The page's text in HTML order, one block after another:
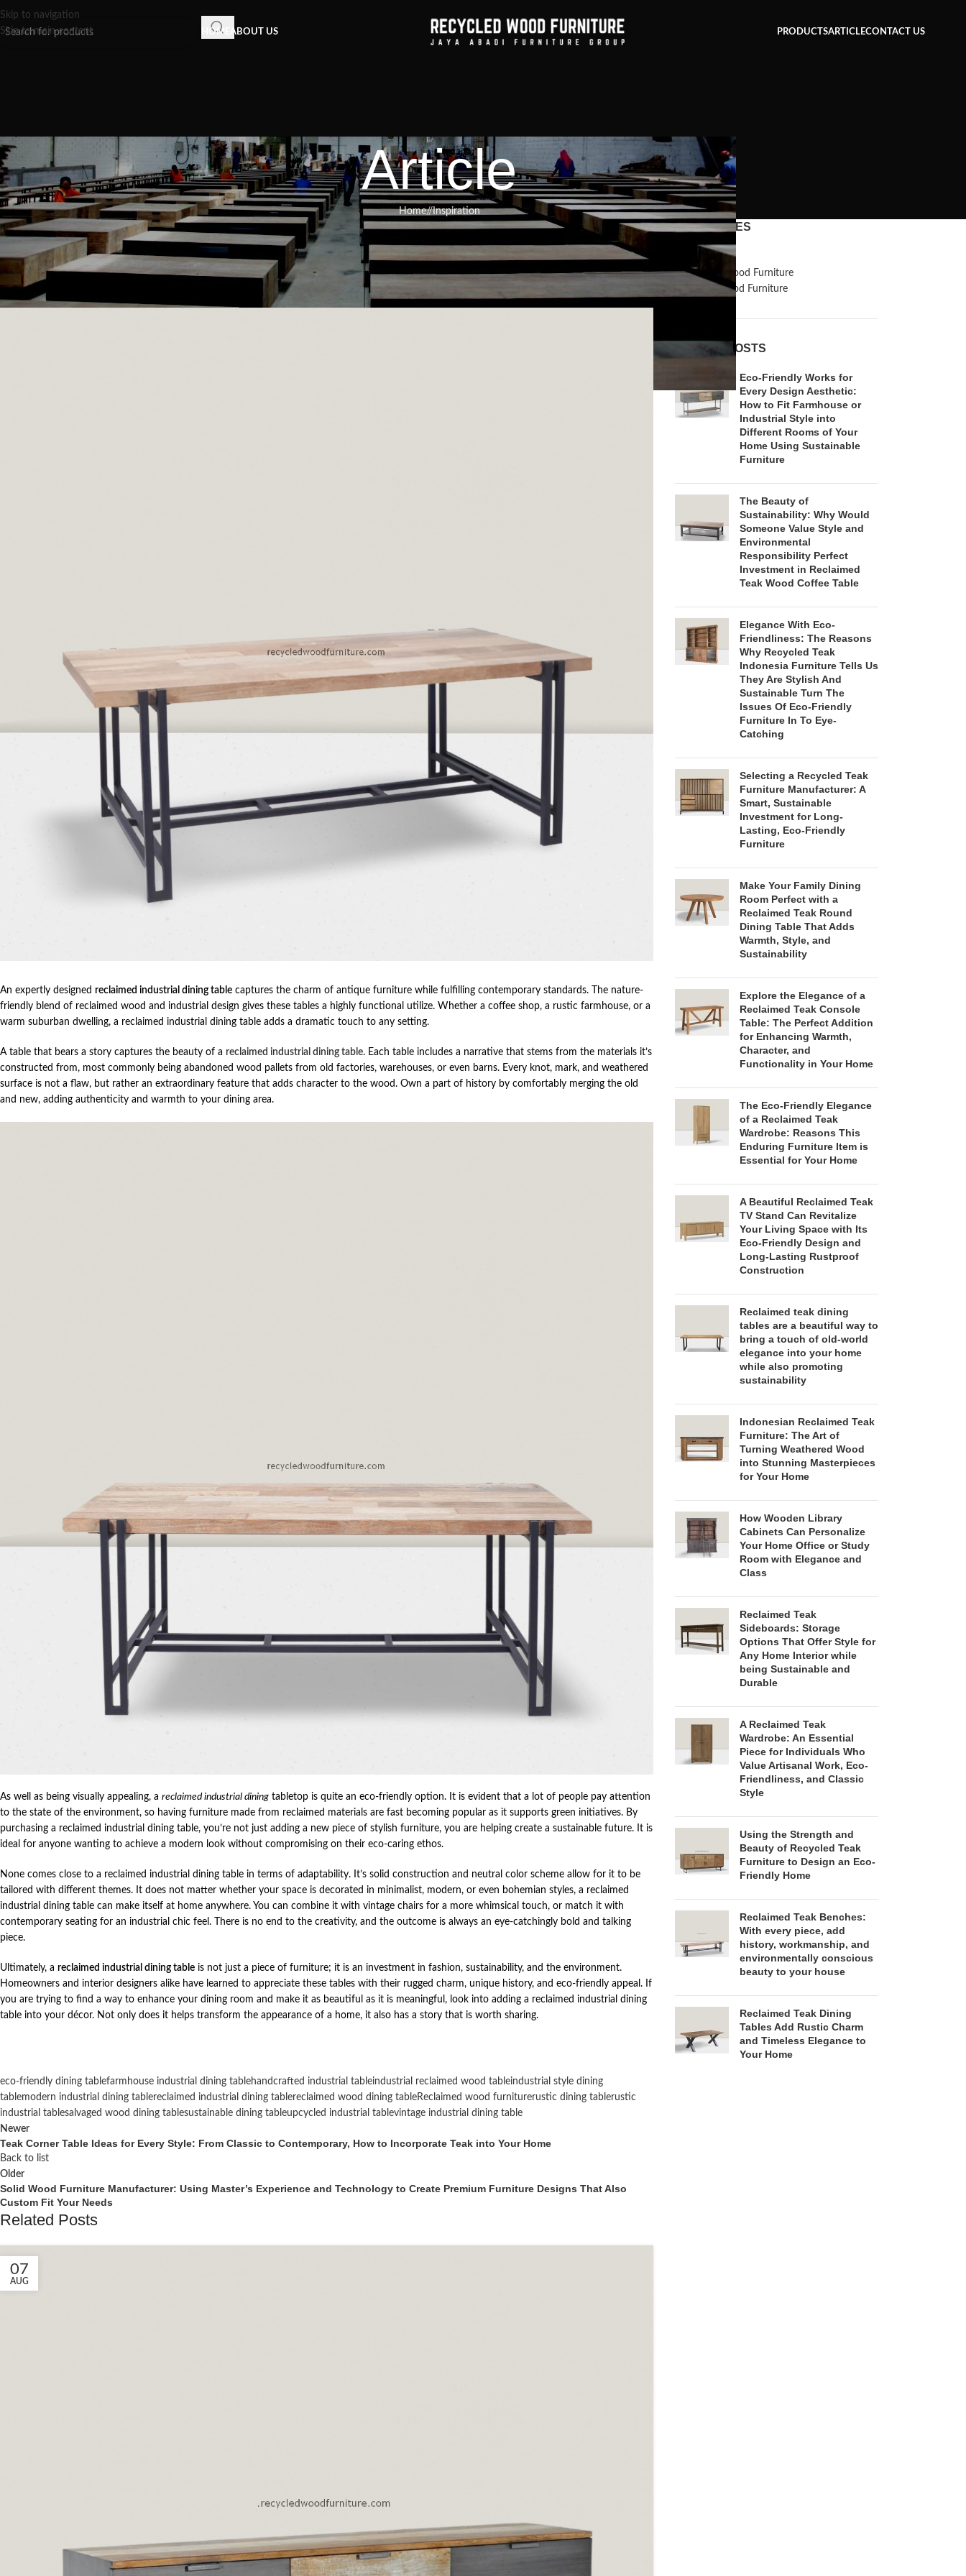
Skip to navigation
Skip to main content
HOME ABOUT US PRODUCTSARTICLECONTACT US
Article
Home/ Inspiration
,RECLAIMED WOOD FURNITURE
The Evolution of Design: Reasons Why Reclaimed Industrial Dining
Tables Appeal in Sustainable Interiors
Recycled Wood Furniture On March 2, 2025
An expertly designed reclaimed industrial dining table captures the charm of antique furniture while fulfilling contemporary standards. The nature-
friendly blend of reclaimed wood and industrial design gives these tables a highly functional utilize. Whether a coffee shop, a rustic farmhouse, or a
warm suburban dwelling, a reclaimed industrial dining table adds a dramatic touch to any setting.
A table that bears a story captures the beauty of a reclaimed industrial dining table. Each table includes a narrative that stems from the materials it’s
constructed from, most commonly being abandoned wood pallets from old factories, warehouses, or even barns. Every knot, mark, and weathered
surface is not a flaw, but rather an extraordinary feature that adds character to the wood. Own a part of history by comfortably merging the old
and new, adding authenticity and warmth to your dining area.
As well as being visually appealing, a reclaimed industrial dining tabletop is quite an eco-friendly option. It is evident that a lot of people pay attention
to the state of the environment, so having furniture made from reclaimed materials are fast becoming popular as it supports green initiatives. By
purchasing a reclaimed industrial dining table, you’re not just adding a new piece of stylish furniture, you are helping create a sustainable future. It is
ideal for anyone wanting to achieve a modern look without compromising on their eco-caring ethos.
None comes close to a reclaimed industrial dining table in terms of adaptability. It’s solid construction and neutral color scheme allow for it to be
tailored with different themes. It does not matter whether your space is decorated in minimalist, modern, or even bohemian styles, a reclaimed
industrial dining table can make itself at home anywhere. You can combine it with vintage chairs for a more whimsical touch, or match it with
contemporary seating for an industrial chic feel. There is no end to the creativity, and the outcome is always an eye-catchingly bold and talking
piece.
Ultimately, a reclaimed industrial dining table is not just a piece of furniture; it is an investment in fashion, sustainability, and the environment.
Homeowners and interior designers alike have learned to appreciate these tables with their rugged charm, unique history, and eco-friendly appeal. If
you are trying to find a way to enhance your dining room and make it as beautiful as it is meaningful, look into adding a reclaimed industrial dining
table into your décor. Not only does it helps transform the appearance of a home, it also has a story that is worth sharing.
eco-friendly dining tablefarmhouse industrial dining tablehandcrafted industrial tableindustrial reclaimed wood tableindustrial style dining
tablemodern industrial dining tablereclaimed industrial dining tablereclaimed wood dining tableReclaimed wood furniturerustic dining tablerustic
industrial tablesalvaged wood dining tablesustainable dining tableupcycled industrial tablevintage industrial dining table
Newer
Teak Corner Table Ideas for Every Style: From Classic to Contemporary, How to Incorporate Teak into Your Home
Back to list
Older
Solid Wood Furniture Manufacturer: Using Master’s Experience and Technology to Create Premium Furniture Designs That Also
Custom Fit Your Needs
Related Posts
07
AUG
CATEGORIES
Reclaimed Wood Furniture
Recycled Wood Furniture
RECENT POSTS
Eco-Friendly Works for
Every Design Aesthetic:
How to Fit Farmhouse or
Industrial Style into
Different Rooms of Your
Home Using Sustainable
Furniture
The Beauty of
Sustainability: Why Would
Someone Value Style and
Environmental
Responsibility Perfect
Investment in Reclaimed
Teak Wood Coffee Table
Elegance With Eco-
Friendliness: The Reasons
Why Recycled Teak
Indonesia Furniture Tells Us
They Are Stylish And
Sustainable Turn The
Issues Of Eco-Friendly
Furniture In To Eye-
Catching
Selecting a Recycled Teak
Furniture Manufacturer: A
Smart, Sustainable
Investment for Long-
Lasting, Eco-Friendly
Furniture
Make Your Family Dining
Room Perfect with a
Reclaimed Teak Round
Dining Table That Adds
Warmth, Style, and
Sustainability
Explore the Elegance of a
Reclaimed Teak Console
Table: The Perfect Addition
for Enhancing Warmth,
Character, and
Functionality in Your Home
The Eco-Friendly Elegance
of a Reclaimed Teak
Wardrobe: Reasons This
Enduring Furniture Item is
Essential for Your Home
A Beautiful Reclaimed Teak
TV Stand Can Revitalize
Your Living Space with Its
Eco-Friendly Design and
Long-Lasting Rustproof
Construction
Reclaimed teak dining
tables are a beautiful way to
bring a touch of old-world
elegance into your home
while also promoting
sustainability
Indonesian Reclaimed Teak
Furniture: The Art of
Turning Weathered Wood
into Stunning Masterpieces
for Your Home
How Wooden Library
Cabinets Can Personalize
Your Home Office or Study
Room with Elegance and
Class
Reclaimed Teak
Sideboards: Storage
Options That Offer Style for
Any Home Interior while
being Sustainable and
Durable
A Reclaimed Teak
Wardrobe: An Essential
Piece for Individuals Who
Value Artisanal Work, Eco-
Friendliness, and Classic
Style
Using the Strength and
Beauty of Recycled Teak
Furniture to Design an Eco-
Friendly Home
Reclaimed Teak Benches:
With every piece, add
history, workmanship, and
environmentally conscious
beauty to your house
Reclaimed Teak Dining
Tables Add Rustic Charm
and Timeless Elegance to
Your Home